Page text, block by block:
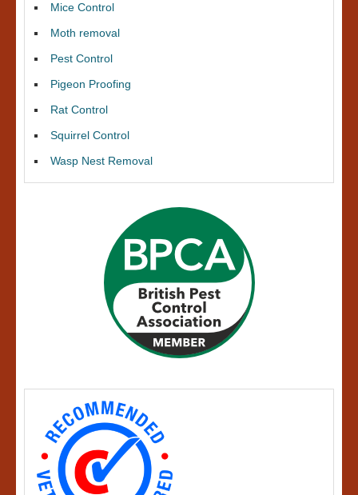
Mice Control
Moth removal
Pest Control
Pigeon Proofing
Rat Control
Squirrel Control
Wasp Nest Removal